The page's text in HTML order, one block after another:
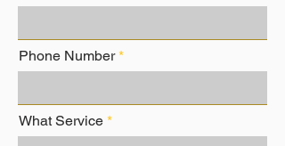
Phone Number
What Service